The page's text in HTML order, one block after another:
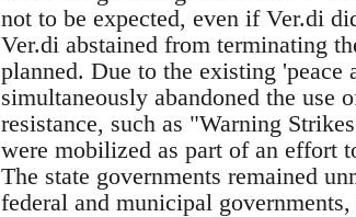
not to be expected, even if Ver.di
Ver.di abstained from terminating
planned. Due to the existing 'peace
simultaneously abandoned the
resistance, such as "Warning
were mobilized as part of an effort
The state governments remained
federal and municipal